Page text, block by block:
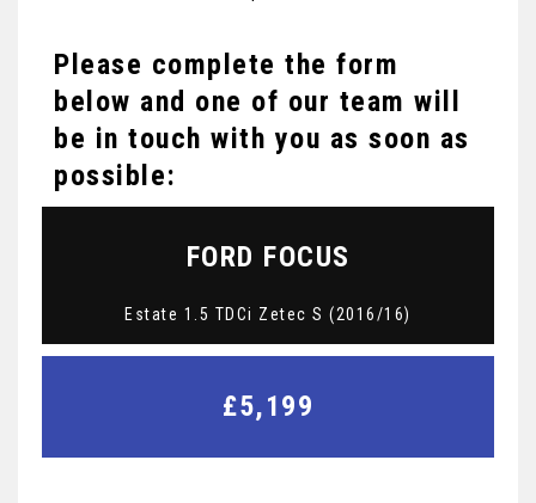
Please complete the form
below and one of our team will
be in touch with you as soon as
possible:
FORD FOCUS
Estate 1.5 TDCi Zetec S (2016/16)
£5,199